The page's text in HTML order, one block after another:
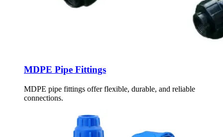
MDPE Pipe Fittings
MDPE pipe fittings offer flexible, durable, and reliable
connections.